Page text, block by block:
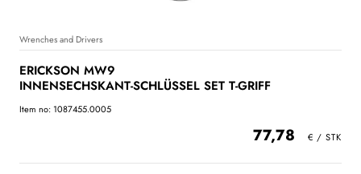
Wrenches and Drivers
ERICKSON MW9
INNENSECHSKANT-SCHLÜSSEL SET T-GRIFF
Item no: 1087455.0005
77,78